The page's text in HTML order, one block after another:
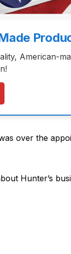
American-
over the
Hunter’s